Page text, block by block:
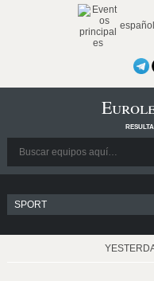
español